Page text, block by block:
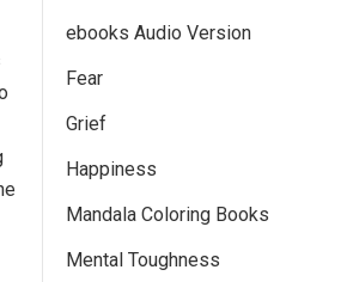
ebooks Audio Version
Fear
Grief
Happiness
Mandala Coloring Books
Mental Toughness